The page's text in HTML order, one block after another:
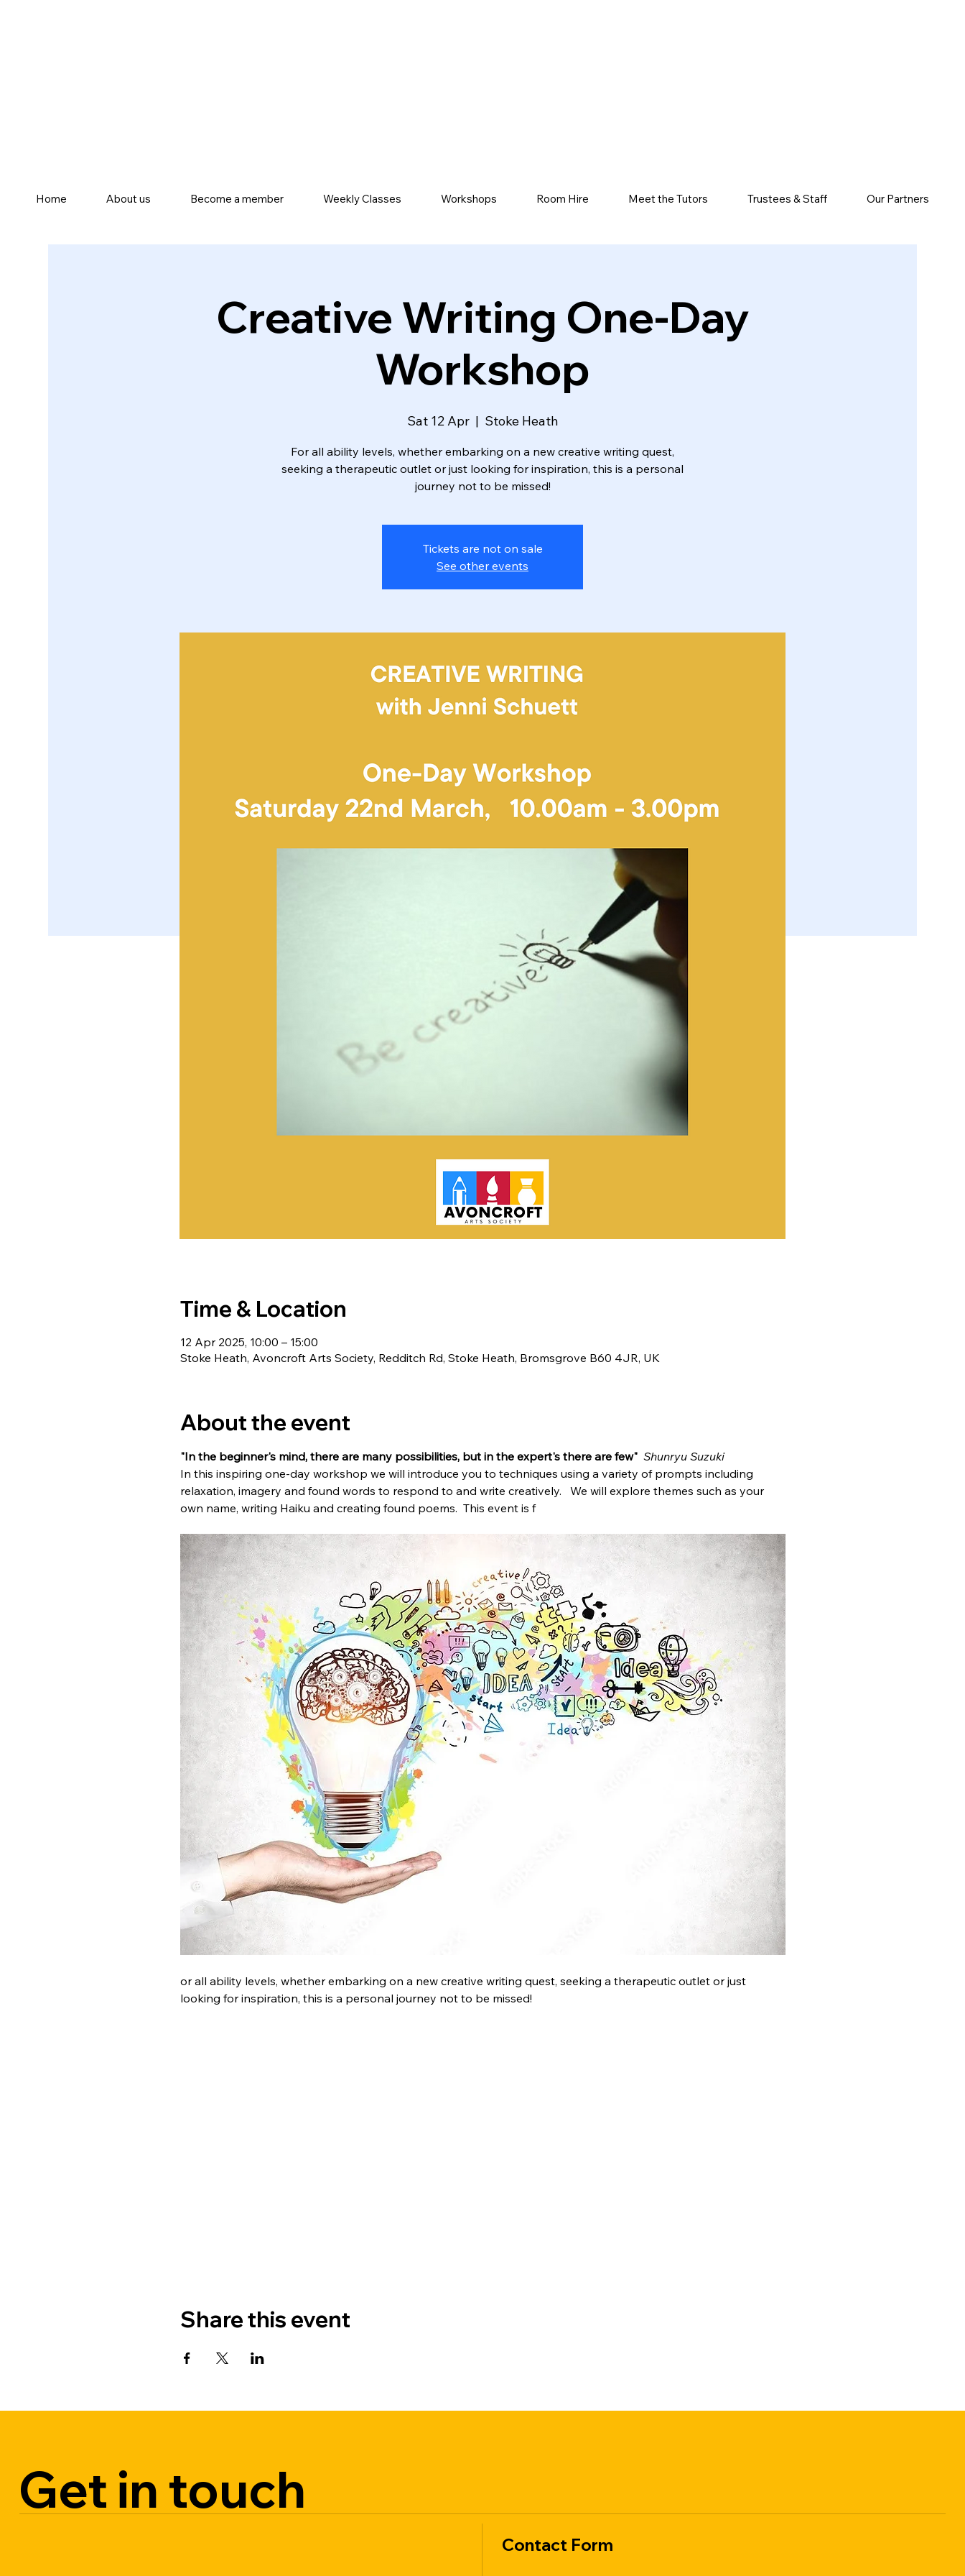
Home About us Become a member Weekly Classes Workshops Room Hire Meet the Tutors Trustees & Staff Our Partners
Creative Writing One-Day
Workshop
Sat 12 Apr
  |
Stoke Heath
For all ability levels, whether embarking on a new creative writing quest,
seeking a therapeutic outlet or just looking for inspiration, this is a personal
journey not to be missed!
Tickets are not on sale
See other events
Time & Location
12 Apr 2025, 10:00 – 15:00
Stoke Heath, Avoncroft Arts Society, Redditch Rd, Stoke Heath, Bromsgrove B60 4JR, UK
About the event
"In the beginner's mind, there are many possibilities, but in the expert's there are few" Shunryu Suzuki
In this inspiring one-day workshop we will introduce you to techniques using a variety of prompts including
relaxation, imagery and found words to respond to and write creatively.   We will explore themes such as your
own name, writing Haiku and creating found poems.  This event is f
or all ability levels, whether embarking on a new creative writing quest, seeking a therapeutic outlet or just
looking for inspiration, this is a personal journey not to be missed!
Share this event
Get in touch
Contact Form